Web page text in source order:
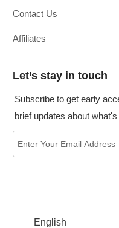
Contact Us
Affiliates
Let’s stay in touch
Subscribe to get early
brief updates about what's
English